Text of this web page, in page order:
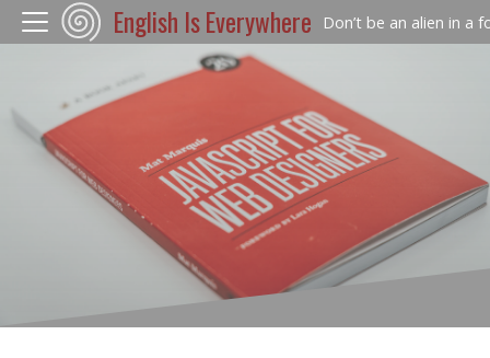
English Is Everywhere Don’t be an alien in a